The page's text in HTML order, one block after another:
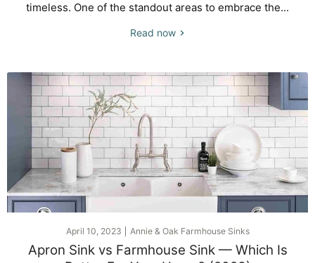
timeless. One of the standout areas to embrace the...
Read now
April 10, 2023 Annie & Oak Farmhouse Sinks
Apron Sink vs Farmhouse Sink — Which Is